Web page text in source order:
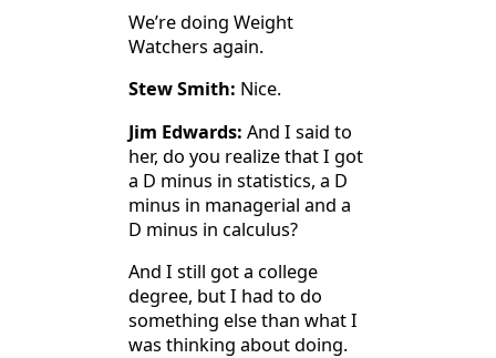
We’re doing Weight
Watchers again.
Stew Smith: Nice.
Jim Edwards: And I said to
her, do you realize that I got
a D minus in statistics, a D
minus in managerial and a
D minus in calculus?
And I still got a college
degree, but I had to do
something else than what I
was thinking about doing.